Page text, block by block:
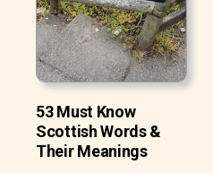
53 Must Know
Scottish Words &
Their Meanings